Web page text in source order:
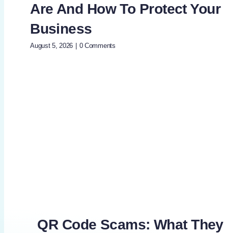
Are And How To Protect Your
Business
August 5, 2026 | 0 Comments
QR Code Scams: What They